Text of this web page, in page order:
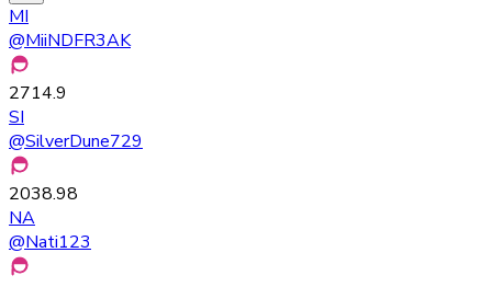
MI
@MiiNDFR3AK
2714.9
SI
@SilverDune729
2038.98
NA
@Nati123